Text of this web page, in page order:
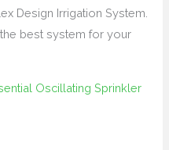
Design Irrigation System.
best system for your
Oscillating Sprinkler